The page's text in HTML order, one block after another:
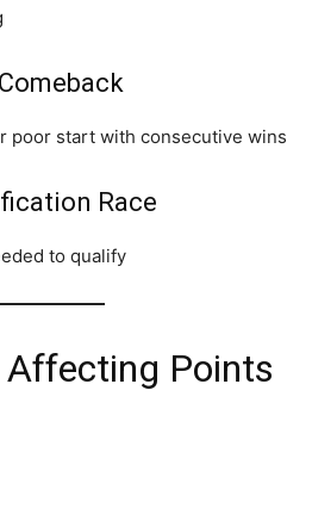
poor start with consecutive wins
Race
to qualify
Affecting Points